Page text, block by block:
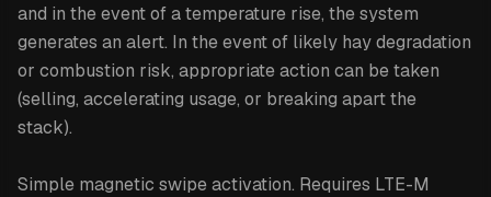
and in the event of a temperature rise, the system
generates an alert. In the event of likely hay degradation
or combustion risk, appropriate action can be taken
(selling, accelerating usage, or breaking apart the
stack).
Simple magnetic swipe activation. Requires LTE-M